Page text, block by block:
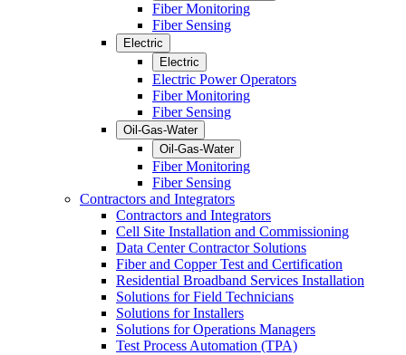
Fiber Monitoring
Fiber Sensing
Electric
Electric
Electric Power Operators
Fiber Monitoring
Fiber Sensing
Oil-Gas-Water
Oil-Gas-Water
Fiber Monitoring
Fiber Sensing
Contractors and Integrators
Contractors and Integrators
Cell Site Installation and Commissioning
Data Center Contractor Solutions
Fiber and Copper Test and Certification
Residential Broadband Services Installation
Solutions for Field Technicians
Solutions for Installers
Solutions for Operations Managers
Test Process Automation (TPA)